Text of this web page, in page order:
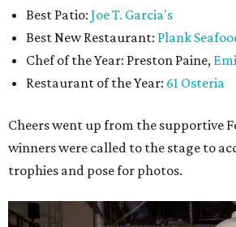
Best Patio: Joe T. Garcia's
Best New Restaurant: Plank
Chef of the Year: Preston Paine,
Restaurant of the Year: 61 Osteria
Cheers went up from the supportive
winners were called to the stage to
trophies and pose for photos.